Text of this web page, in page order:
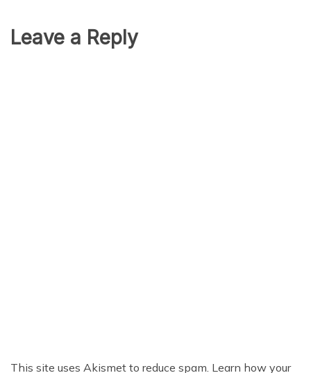
Leave a Reply
This site uses Akismet to reduce spam. Learn how your